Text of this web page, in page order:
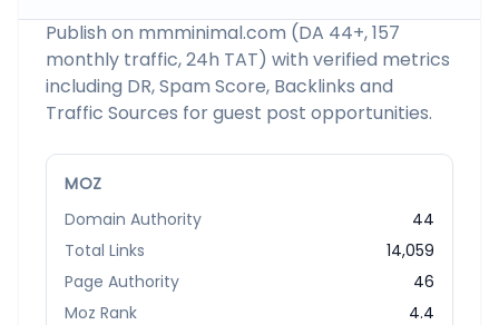
Publish on mmminimal.com (DA 44+, 157
monthly traffic, 24h TAT) with verified metrics
including DR, Spam Score, Backlinks and
Traffic Sources for guest post opportunities.
MOZ
Domain Authority
44
Total Links
14,059
Page Authority
46
Moz Rank
4.4